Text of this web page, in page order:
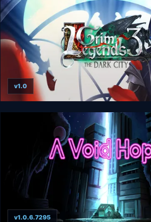
Grim Legends 3: The Dark City
v1.0
v1.0.6.7295